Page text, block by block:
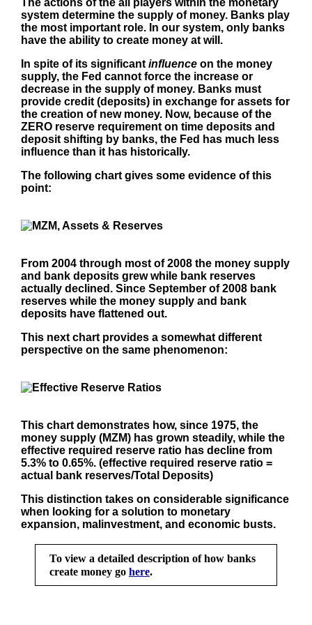
system determine the supply of money. Banks play
the most important role. In our system, only banks
have the ability to create money at will.
In spite of its significant influence on the money
supply, the Fed cannot force the increase or
decrease in the supply of money. Banks must
provide credit (deposits) in exchange for assets for
the creation of new money. Now, because of the
ZERO reserve requirement on time deposits and
deposit shifting by banks, the Fed has much less
influence than it has historically.
The following chart gives some evidence of this
point:
From 2004 through most of 2008 the money supply
and bank deposits grew while bank reserves
actually declined. Since September of 2008 bank
reserves while the money supply and bank
deposits have flattened out.
This next chart provides a somewhat different
perspective on the same phenomenon:
This chart demonstrates how, since 1975, the
money supply (MZM) has grown steadily, while the
effective required reserve ratio has decline from
5.3% to 0.65%. (effective required reserve ratio =
actual bank reserves/Total Deposits)
This distinction takes on considerable significance
when looking for a solution to monetary
expansion, malinvestment, and economic busts.
To view a detailed description of how banks
create money go here.